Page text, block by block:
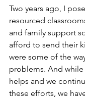
Two years ago, I
resourced
and family support
afford to send their
were some of the
problems. And
helps and we
these efforts, we